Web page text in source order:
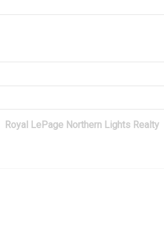
Royal LePage Northern Lights Realty